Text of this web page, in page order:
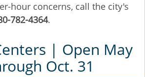
hour concerns, call the city's
782-4364.
| Open May
Oct. 31